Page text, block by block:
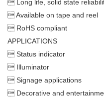
 Long life, solid state
 Available on tape and reel
 RoHS compliant
APPLICATIONS
 Status indicator
 Illuminator
 Signage applications
 Decorative and